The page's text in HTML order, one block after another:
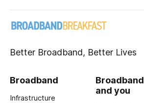
Better Broadband, Better Lives
Broadband
Infrastructure
Broadband
and you